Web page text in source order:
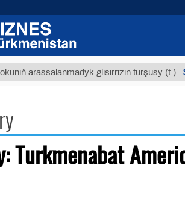
arassalanmadyk glisirrizin turşusy (t.)
Turkmenabat